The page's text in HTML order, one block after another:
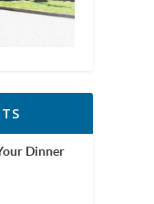
Dinner